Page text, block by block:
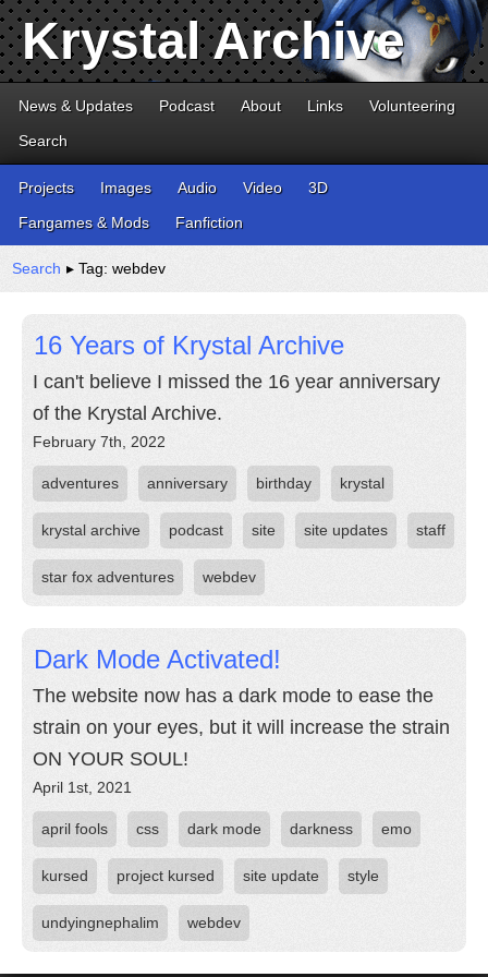
Krystal Archive
News & Updates Podcast About Links
Volunteering
Search
Projects Images Audio Video
3D
Fangames & Mods
Fanfiction
Search ▸ Tag: webdev
16 Years of Krystal Archive
I can't believe I missed the 16 year anniversary
of the Krystal Archive.
February 7th, 2022
adventures anniversary birthday krystal
krystal archive podcast site site updates staff
star fox adventures webdev
Dark Mode Activated!
The website now has a dark mode to ease the
strain on your eyes, but it will increase the strain
ON YOUR SOUL!
April 1st, 2021
april fools css dark mode darkness emo
kursed project kursed site update style
undyingnephalim webdev